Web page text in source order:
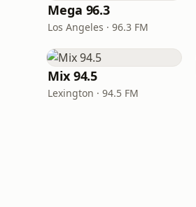
Mega 96.3
Los Angeles · 96.3 FM
Mix 94.5
Lexington · 94.5 FM